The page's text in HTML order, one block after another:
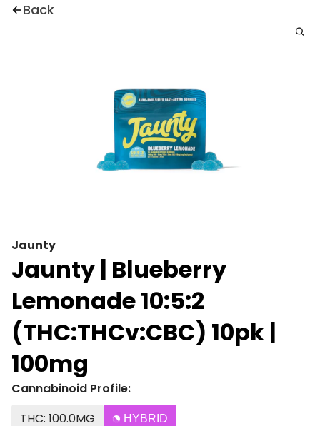
Back
Jaunty
Jaunty | Blueberry
Lemonade 10:5:2
(THC:THCv:CBC) 10pk |
100mg
Cannabinoid Profile:
THC: 100.0MG
HYBRID